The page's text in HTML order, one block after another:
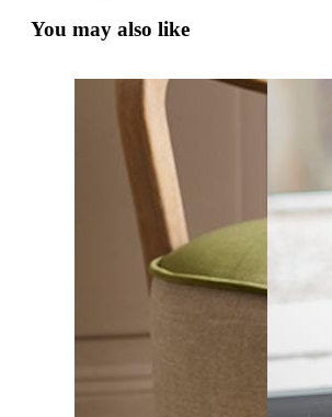
You may also like